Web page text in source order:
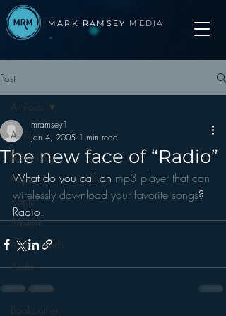
MARK RAMSEY MEDIA
Post
All Posts
Advertising
Apps
Apple
Arbitron
Audio Trends
Audio
Automotive
Books other
All Posts
The new face of “Radio”
mramsey1
Jan 4, 2005 1 min read
What do you call an mp3 player that can
wirelessly download your favorite songs?
Radio.